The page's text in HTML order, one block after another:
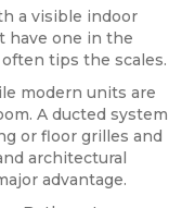
a visible indoor
have one in the
tips the scales.
modern units are
A ducted system
or floor grilles and
architectural
advantage.